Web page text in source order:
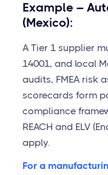
Example –
(Mexico):
A Tier 1 supplier
14001, and local
audits, FMEA risk
scorecards form
compliance
REACH and ELV
apply.
For a